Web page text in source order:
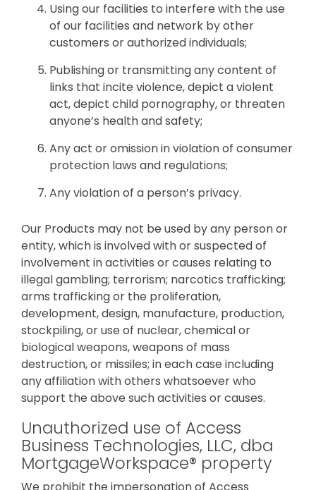
Using our facilities to interfere with the use
of our facilities and network by other
customers or authorized individuals;
Publishing or transmitting any content of
links that incite violence, depict a violent
act, depict child pornography, or threaten
anyone’s health and safety;
Any act or omission in violation of consumer
protection laws and regulations;
Any violation of a person’s privacy.
Our Products may not be used by any person or
entity, which is involved with or suspected of
involvement in activities or causes relating to
illegal gambling; terrorism; narcotics trafficking;
arms trafficking or the proliferation,
development, design, manufacture, production,
stockpiling, or use of nuclear, chemical or
biological weapons, weapons of mass
destruction, or missiles; in each case including
any affiliation with others whatsoever who
support the above such activities or causes.
Unauthorized use of Access
Business Technologies, LLC, dba
MortgageWorkspace® property